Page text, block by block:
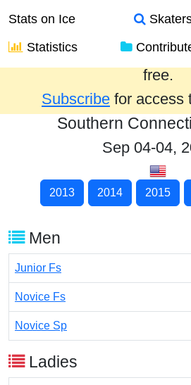
Stats on Ice
Statistics
Results from the past
free.
Subscribe for access
Southern
Sep 04-04,
2013 2014 2015
Men
Junior Fs
Novice Fs
Novice Sp
Ladies